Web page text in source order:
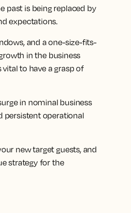
past is being replaced by
expectations.
and a one-size-fits-
in the business
to have a grasp of
in nominal business
persistent operational
new target guests, and
strategy for the